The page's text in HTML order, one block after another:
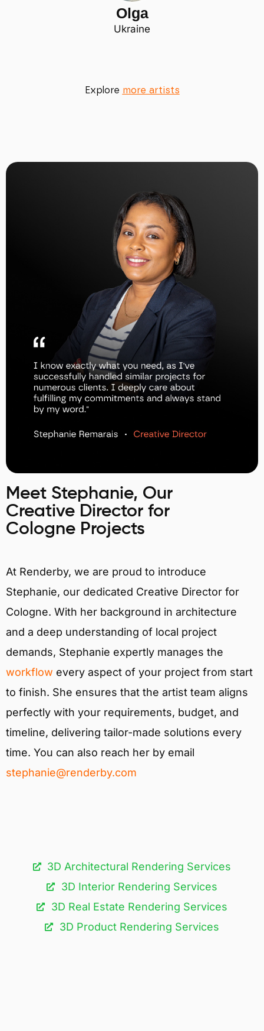
Olga
Ukraine
Explore more artists
Meet Stephanie, Our
Creative Director for
Cologne Projects
At Renderby, we are proud to introduce
Stephanie, our dedicated Creative Director for
Cologne. With her background in architecture
and a deep understanding of local project
demands, Stephanie expertly manages the
workflow every aspect of your project from start
to finish. She ensures that the artist team aligns
perfectly with your requirements, budget, and
timeline, delivering tailor-made solutions every
time. You can also reach her by email
stephanie@renderby.com
3D Architectural Rendering Services​
3D Interior Rendering Services
3D Real Estate Rendering Services
3D Product Rendering Services